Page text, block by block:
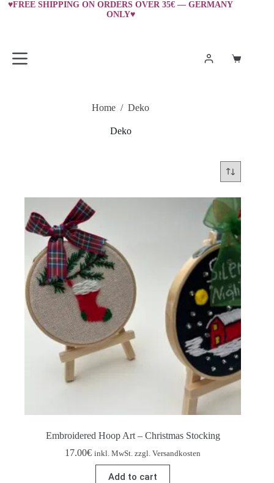
Skip♥FREE SHIPPING ON ORDERS OVER 35€ — GERMANY
ONLY♥
Shopping
Home / Deko
Deko
Embroidered Hoop Art – Christmas Stocking
17.00€ inkl. MwSt. zzgl. Versandkosten
Add to cart